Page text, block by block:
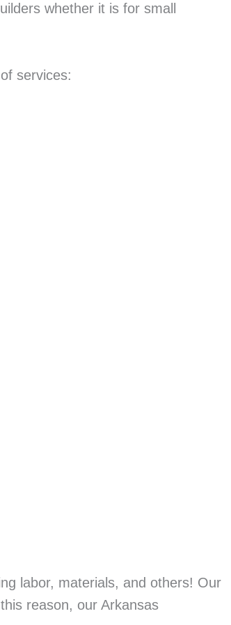
whether it is for small
services:
labor, materials, and others! Our
reason, our Arkansas